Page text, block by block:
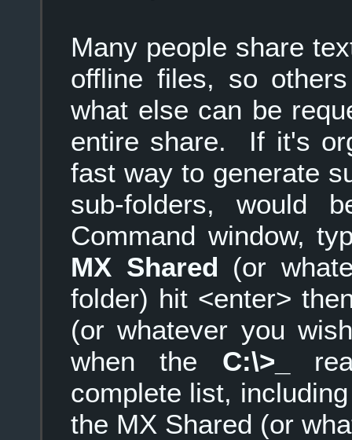
Many people share
offline files, so
what else can be
entire share. If it's
fast way to generate
sub-folders, would
Command window,
MX Shared (or
folder) hit <enter>
(or whatever you
when the C:\>_
complete list,
the MX Shared (or